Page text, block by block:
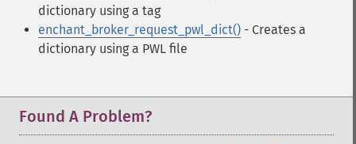
dictionary using a tag
enchant_broker_request_pwl_dict() - Creates a
dictionary using a PWL file
Found A Problem?